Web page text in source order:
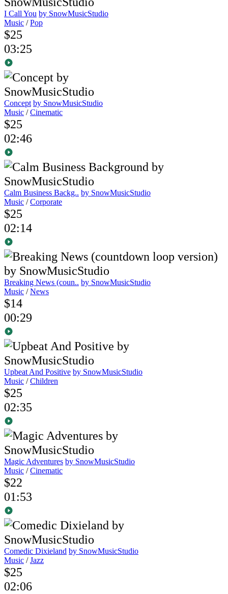
I Call You by SnowMusicStudio
Music /Pop
$25
03:25
Concept by SnowMusicStudio
Music /Cinematic
$25
02:46
Calm Business Backg.. by SnowMusicStudio
Music /Corporate
$25
02:14
Breaking News (coun.. by SnowMusicStudio
Music /News
$14
00:29
Upbeat And Positive by SnowMusicStudio
Music /Children
$25
02:35
Magic Adventures by SnowMusicStudio
Music /Cinematic
$22
01:53
Comedic Dixieland by SnowMusicStudio
Music /Jazz
$25
02:06